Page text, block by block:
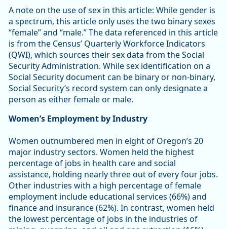
A note on the use of sex in this article: While gender is
a spectrum, this article only uses the two binary sexes
“female” and “male.” The data referenced in this article
is from the Census’ Quarterly Workforce Indicators
(QWI), which sources their sex data from the Social
Security Administration. While sex identification on a
Social Security document can be binary or non-binary,
Social Security’s record system can only designate a
person as either female or male.
Women’s Employment by Industry
Women outnumbered men in eight of Oregon’s 20
major industry sectors. Women held the highest
percentage of jobs in health care and social
assistance, holding nearly three out of every four jobs.
Other industries with a high percentage of female
employment include educational services (66%) and
finance and insurance (62%). In contrast, women held
the lowest percentage of jobs in the industries of